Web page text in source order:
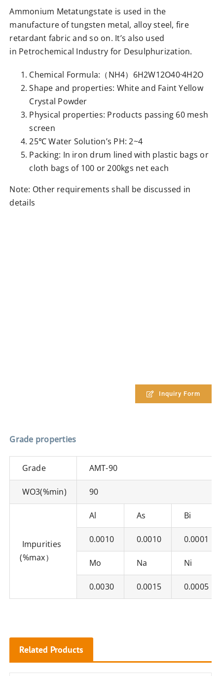
Ammonium Metatungstate is used in the
manufacture of tungsten metal, alloy steel, fire
retardant fabric and so on. It’s also used
in Petrochemical Industry for Desulphurization.
Chemical Formula:（NH4）6H2W12O40·4H2O
Shape and properties: White and Faint Yellow
Crystal Powder
Physical properties: Products passing 60 mesh
screen
25℃ Water Solution’s PH: 2~4
Packing: In iron drum lined with plastic bags or
cloth bags of 100 or 200kgs net each
Note: Other requirements shall be discussed in
details
Inquiry Form
Grade properties
Grade AMT-90
WO3(%min) 90
Impurities
(%max）
Al As Bi
0.0010 0.0010 0.0001
Mo Na Ni
0.0030 0.0015 0.0005
Related Products